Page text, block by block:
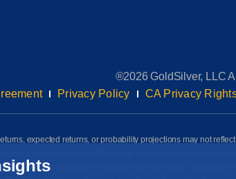
®2026 GoldSilver, LLC
Privacy Policy CA Privacy
expected returns, or probability projections may not
be drawn regarding the future performance of
noted) and has not been audited or verified by a third party.